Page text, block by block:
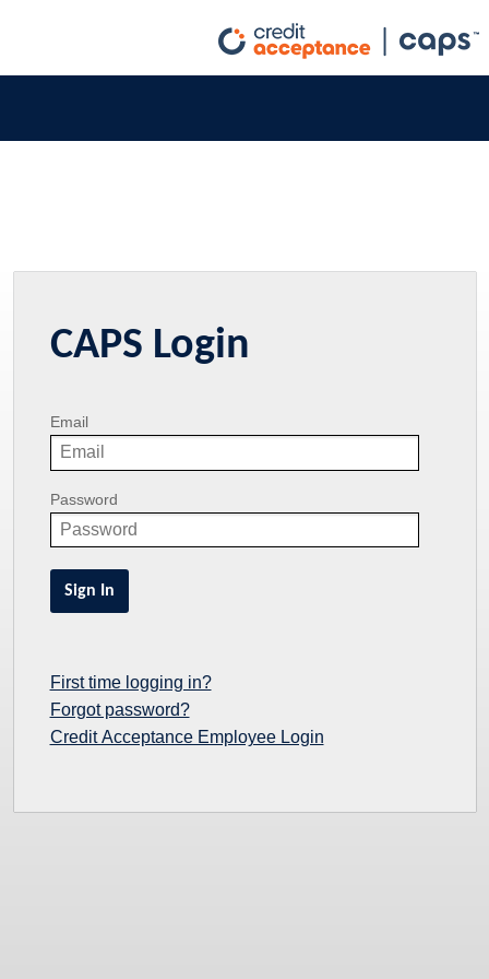
Credit Acceptance Employee Login
Forgot password?
First time logging in?
CAPS Login
Email
Password
Sign In